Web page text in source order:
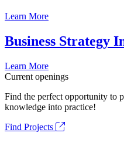
Learn More
Business Strategy
Learn More
Current openings
Find the perfect opportunity to
knowledge into practice!
Find Projects